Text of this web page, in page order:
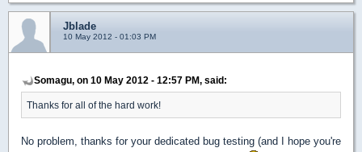
Jblade
10 May 2012 - 01:03 PM
Somagu, on 10 May 2012 - 12:57 PM, said:
Thanks for all of the hard work!
No problem, thanks for your dedicated bug testing (and I hope you're